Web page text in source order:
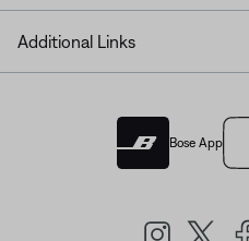
Additional Links
Bose App